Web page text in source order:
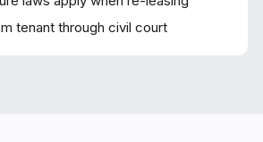
tenant through civil court